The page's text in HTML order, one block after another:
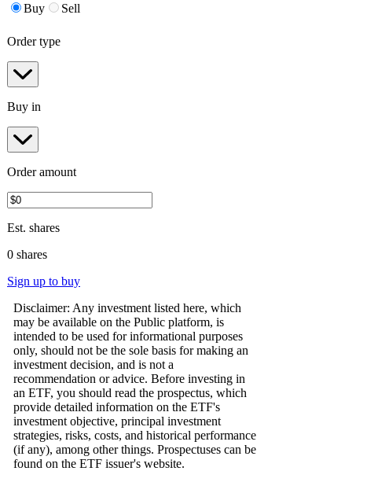
Buy
Sell
Order type
Buy in
Order amount
Est. shares
0 shares
Sign up to buy
Disclaimer: Any investment listed here, which
may be available on the Public platform, is
intended to be used for informational purposes
only, should not be the sole basis for making an
investment decision, and is not a
recommendation or advice. Before investing in
an ETF, you should read the prospectus, which
provide detailed information on the ETF's
investment objective, principal investment
strategies, risks, costs, and historical performance
(if any), among other things. Prospectuses can be
found on the ETF issuer's website.